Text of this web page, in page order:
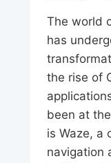
The world
has
the rise of
been at
is Waze, a
navigation